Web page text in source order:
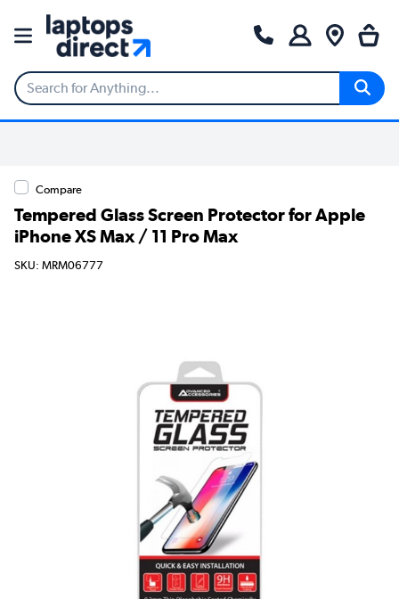
Compare
Tempered Glass Screen Protector for Apple
iPhone XS Max / 11 Pro Max
SKU: MRM06777